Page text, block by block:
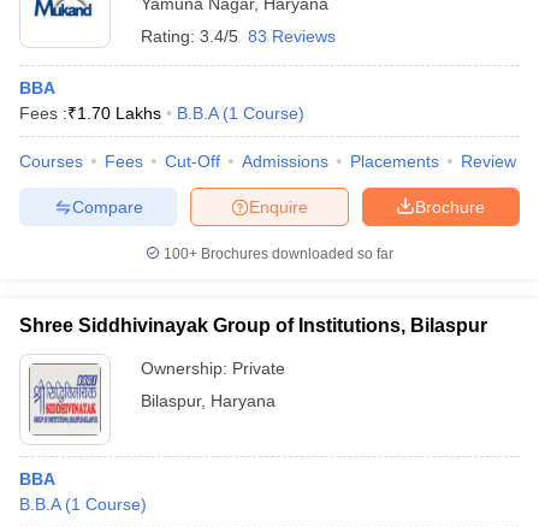
Rating: 3.4/5 83 Reviews
BBA
Fees :₹1.70 Lakhs B.B.A (1 Course)
Courses Fees Cut-Off Admissions Placements Review
Brochure
Enquire
Compare
100+ Brochures downloaded so far
Shree Siddhivinayak Group of Institutions, Bilaspur
Ownership: Private
Bilaspur, Haryana
BBA
B.B.A (1 Course)